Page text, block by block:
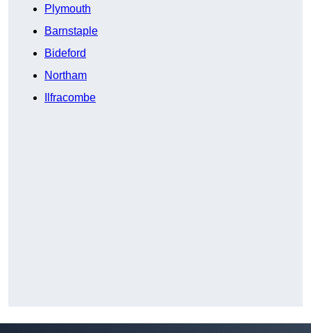
Plymouth
Barnstaple
Bideford
Northam
Ilfracombe